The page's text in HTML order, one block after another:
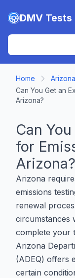
Skip to main
DMV Tests
Home
Arizona
Can You Get an
Arizona?
Can
for
Arizona?
Arizona
emissions
renewal
circumstances
complete your
Arizona
(ADEQ) offers
certain